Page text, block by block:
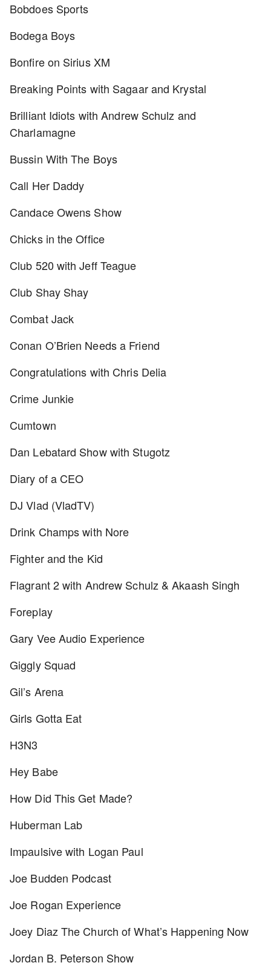
Bobdoes Sports
Bodega Boys
Bonfire on Sirius XM
Breaking Points with Sagaar and Krystal
Brilliant Idiots with Andrew Schulz and
Charlamagne
Bussin With The Boys
Call Her Daddy
Candace Owens Show
Chicks in the Office
Club 520 with Jeff Teague
Club Shay Shay
Combat Jack
Conan O’Brien Needs a Friend
Congratulations with Chris Delia
Crime Junkie
Cumtown
Dan Lebatard Show with Stugotz
Diary of a CEO
DJ Vlad (VladTV)
Drink Champs with Nore
Fighter and the Kid
Flagrant 2 with Andrew Schulz & Akaash Singh
Foreplay
Gary Vee Audio Experience
Giggly Squad
Gil’s Arena
Girls Gotta Eat
H3N3
Hey Babe
How Did This Get Made?
Huberman Lab
Impaulsive with Logan Paul
Joe Budden Podcast
Joe Rogan Experience
Joey Diaz The Church of What’s Happening Now
Jordan B. Peterson Show